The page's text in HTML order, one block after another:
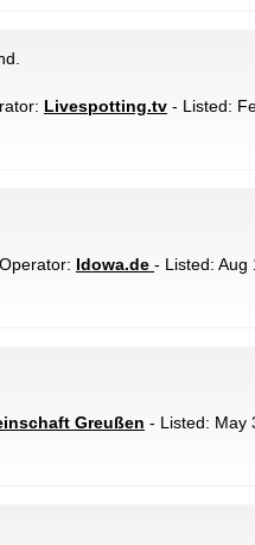
Livespotting.tv - Listed:
Operator: Idowa.de - Listed: Aug
Greußen - Listed: May